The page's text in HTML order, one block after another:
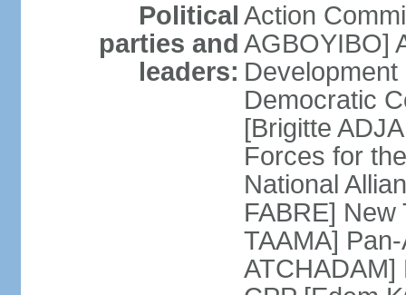
Political
parties and
leaders:
Action
AGBOYIBO]
Democratic
[Brigitte
Forces for
National
FABRE]
TAAMA]